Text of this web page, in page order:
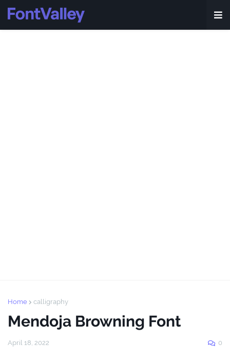
Home calligraphy
Mendoja Browning Font
April 18, 2022 0